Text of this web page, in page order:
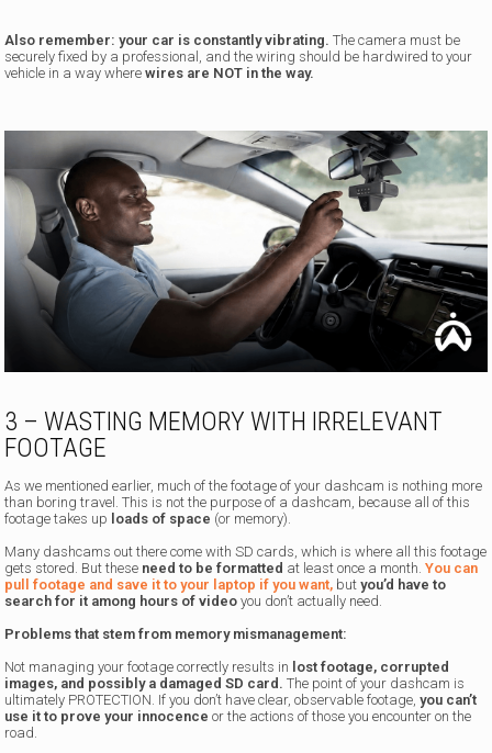
Also remember: your car is constantly vibrating. The camera must be
securely fixed by a professional, and the wiring should be hardwired to your
vehicle in a way wherewires are NOT in the way.
3 – WASTING MEMORY WITH IRRELEVANT
FOOTAGE
As we mentioned earlier, much of the footage of your dashcam is nothing more
than boring travel. This is not the purpose of a dashcam, because all of this
footage takes up loads of space (or memory).
Many dashcams out there come with SD cards, which is where all this footage
gets stored. But these need to be formatted at least once a month.You can
pull footage and save it to your laptop if you want, butyou’d have to
search for it among hours of video you don’t actually need.
Problems that stem from memory mismanagement:
Not managing your footage correctly results in lost footage, corrupted
images, and possibly a damaged SD card. The point of your dashcam is
ultimately PROTECTION. If you don’t have clear, observable footage,you can’t
use it to prove your innocence or the actions of those you encounter on the
road.